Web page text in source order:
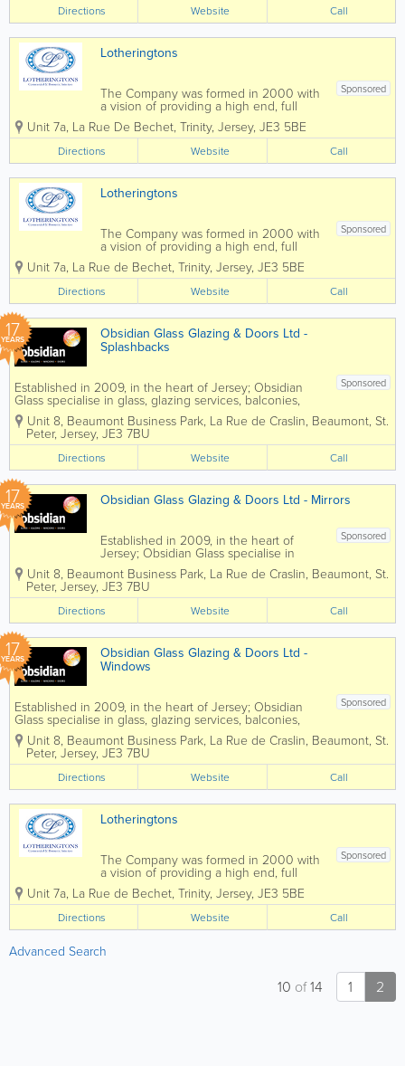
Directions Website Call
Lotheringtons
Sponsored
The Company was formed in 2000 with
a vision of providing a high end, full
Commercial Interiors service. As well as
offering full Project Management, we
have a skilled workforce, who is able to
install Partitioning, Suspended Ceilings,...
Unit 7a, La Rue De Bechet, Trinity, Jersey, JE3 5BE
Directions Website Call
Lotheringtons
Sponsored
The Company was formed in 2000 with
a vision of providing a high end, full
Commercial Interiors service. As well as
offering full Project Management, we
have a skilled workforce, who is able to
install Partitioning, Suspended Ceilings,...
Unit 7a, La Rue de Bechet, Trinity, Jersey, JE3 5BE
Directions Website Call
17
YEARS Obsidian Glass Glazing & Doors Ltd -
Splashbacks
Sponsored
Established in 2009, in the heart of Jersey; Obsidian
Glass specialise in glass, glazing services, balconies,
windows and doors. If you are looking for a
spectacular finishing touch for your kitchen or
bathroom, then...
Unit 8, Beaumont Business Park, La Rue de Craslin, Beaumont, St.
Peter, Jersey, JE3 7BU
Directions Website Call
17
YEARS Obsidian Glass Glazing & Doors Ltd - Mirrors
Sponsored
Established in 2009, in the heart of
Jersey; Obsidian Glass specialise in
glass, glazing services, balconies,
windows and doors. High quality
made to measure bespoke mirrors.
Obsidian can drill, cut, shape, bevel,...
Unit 8, Beaumont Business Park, La Rue de Craslin, Beaumont, St.
Peter, Jersey, JE3 7BU
Directions Website Call
17
YEARS Obsidian Glass Glazing & Doors Ltd -
Windows
Sponsored
Established in 2009, in the heart of Jersey; Obsidian
Glass specialise in glass, glazing services, balconies,
windows and doors. Obsidian is a Double Glazing
Repair Specialist in Jersey. We are an independent
company...
Unit 8, Beaumont Business Park, La Rue de Craslin, Beaumont, St.
Peter, Jersey, JE3 7BU
Directions Website Call
Lotheringtons
Sponsored
The Company was formed in 2000 with
a vision of providing a high end, full
Commercial Interiors service. As well as
offering full Project Management, we
have a skilled workforce, who is able to
install Partitioning, Suspended Ceilings,...
Unit 7a, La Rue de Bechet, Trinity, Jersey, JE3 5BE
Directions Website Call
Advanced Search
1 2
10 of14